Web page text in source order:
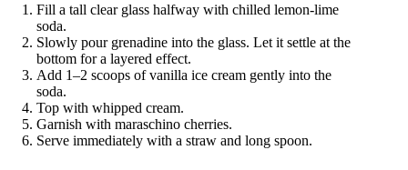
Fill a tall clear glass halfway with chilled lemon-lime
soda.
Slowly pour grenadine into the glass. Let it settle at the
bottom for a layered effect.
Add 1–2 scoops of vanilla ice cream gently into the
soda.
Top with whipped cream.
Garnish with maraschino cherries.
Serve immediately with a straw and long spoon.